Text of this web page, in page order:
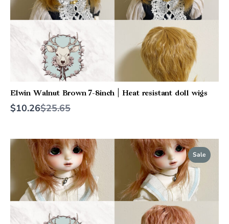
Elwin Walnut Brown 7-8inch | Heat resistant doll wigs
$10.26Compare
$25.65
Sale